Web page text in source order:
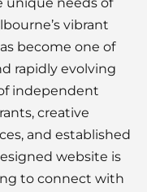
vibrant
become one of
rapidly evolving
independent
creative
and established
website is
to connect with